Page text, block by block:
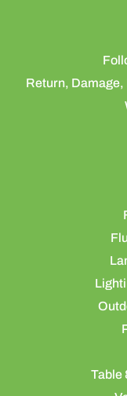
Return,
Table